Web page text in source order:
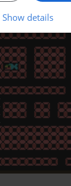
Show details